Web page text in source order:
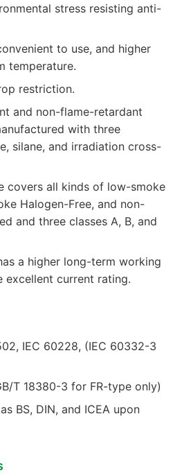
stress resisting anti-
to use, and higher
temperature.
restriction.
and non-flame-retardant
with three
silane, and irradiation cross-
covers all kinds of low-smoke
Halogen-Free, and non-
and three classes A, B, and
a higher long-term working
excellent current rating.
IEC 60228, (IEC 60332-3
T 18380-3 for FR-type only)
BS, DIN, and ICEA upon